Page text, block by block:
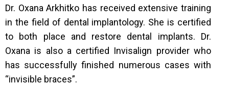
Dr. Oxana Arkhitko has received extensive training
in the field of dental implantology. She is certified
to both place and restore dental implants. Dr.
Oxana is also a certified Invisalign provider who
has successfully finished numerous cases with
“invisible braces”.